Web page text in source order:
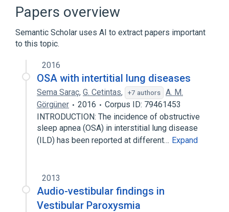
Broader(
Vertigo
Papers overview
Semantic Scholar uses AI to extract papers important
to this topic.
2016
OSA with intertitial lung diseases
Sema Saraç, G. Cetintas, +7 authors
A. M.
Görgüner
2016
Corpus ID: 79461453
INTRODUCTION: The incidence of obstructive
sleep apnea (OSA) in interstitial lung disease
(ILD) has been reported at different… Expand
2013
Audio-vestibular findings in
Vestibular Paroxysmia